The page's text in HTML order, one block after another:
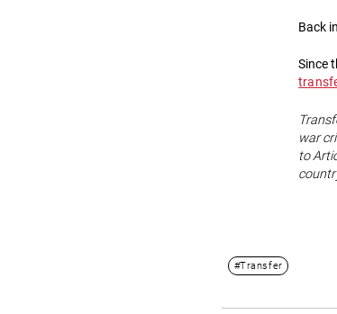
Back
Since
war
to
#Transfer